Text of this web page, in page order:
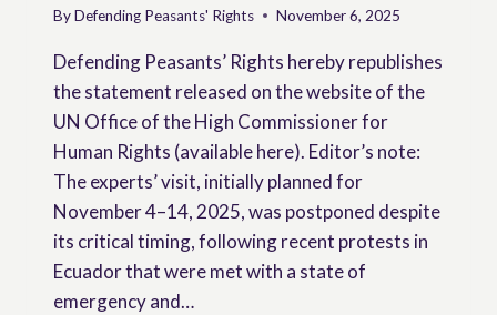
ByDefending Peasants' Rights November 6, 2025
Defending Peasants’ Rights hereby republishes
the statement released on the website of the
UN Office of the High Commissioner for
Human Rights (available here). Editor’s note:
The experts’ visit, initially planned for
November 4–14, 2025, was postponed despite
its critical timing, following recent protests in
Ecuador that were met with a state of
emergency and…